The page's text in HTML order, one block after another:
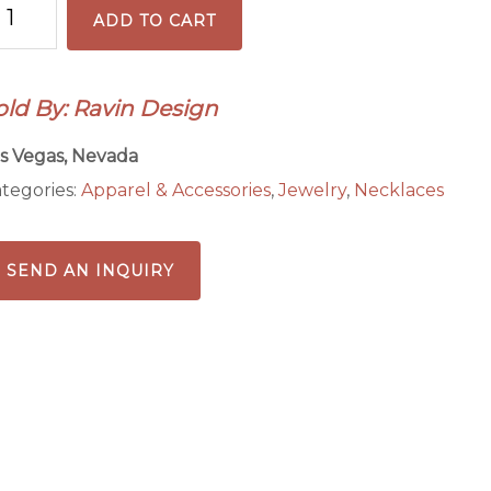
ADD TO CART
By: Ravin Design
Vegas, Nevada
Apparel & Accessories,Jewelry, Necklaces
SEND AN INQUIRY